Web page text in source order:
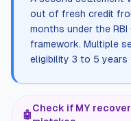
out of fresh credit
months under the
framework. Multiple
eligibility 3 to 5 years
🤖
Check if MY